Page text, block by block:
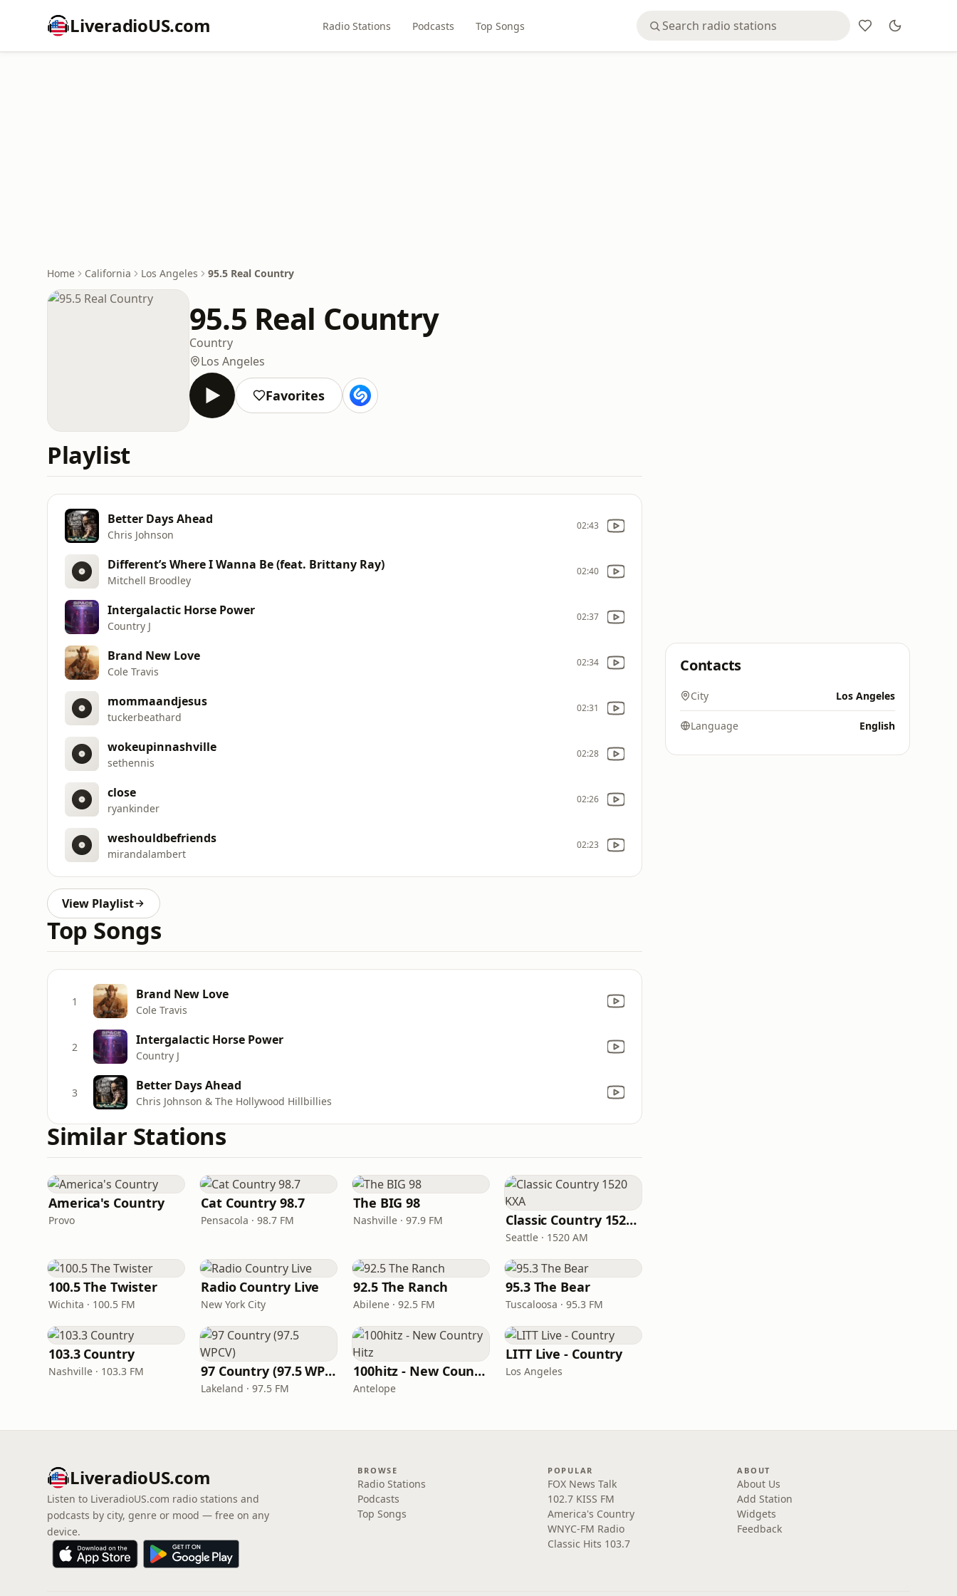
LiveradioUS.com Radio Stations Podcasts Top Songs
Home California Los Angeles 95.5 Real Country
95.5 Real Country
Country
Los Angeles
Favorites
Playlist
Better Days Ahead
Chris Johnson
02:43
Different’s Where I Wanna Be (feat. Brittany Ray)
Mitchell Broodley
02:40
Intergalactic Horse Power
Country J
02:37
Brand New Love
Cole Travis
02:34
mommaandjesus
tuckerbeathard
02:31
wokeupinnashville
sethennis
02:28
close
ryankinder
02:26
weshouldbefriends
mirandalambert
02:23
View Playlist
Top Songs
1 Brand New Love
Cole Travis
2 Intergalactic Horse Power
Country J
3 Better Days Ahead
Chris Johnson & The Hollywood Hillbillies
Similar Stations
America's Country
Provo
Cat Country 98.7
Pensacola · 98.7 FM
The BIG 98
Nashville · 97.9 FM Classic Country 1520 KXA
Seattle · 1520 AM
100.5 The Twister
Wichita · 100.5 FM
Radio Country Live
New York City
92.5 The Ranch
Abilene · 92.5 FM
95.3 The Bear
Tuscaloosa · 95.3 FM
103.3 Country
Nashville · 103.3 FM 97 Country (97.5 WPCV)
Lakeland · 97.5 FM
100hitz - New Country Hitz
Antelope
LITT Live - Country
Los Angeles
Contacts
City Los Angeles
Language English
LiveradioUS.com
Listen to LiveradioUS.com radio stations and
podcasts by city, genre or mood — free on any
device.
BROWSE
Radio Stations
Podcasts
Top Songs
POPULAR
FOX News Talk
102.7 KISS FM
America's Country
WNYC-FM Radio
Classic Hits 103.7
ABOUT
About Us
Add Station
Widgets
Feedback